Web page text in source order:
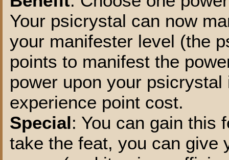
Your psicrystal can now
your manifester level (the
points to manifest the
power upon your
experience point cost.
Special: You can gain this
take the feat, you can give